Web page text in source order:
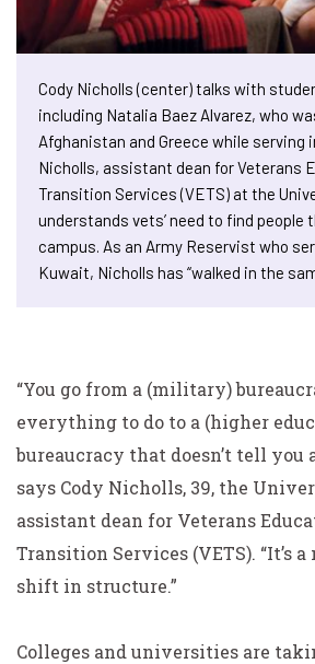
Cody Nicholls (center) talks with
including Natalia Baez Alvarez, who
Afghanistan and Greece while serving
Nicholls, assistant dean for Veterans
Transition Services (VETS) at the
understands vets’ need to find people
campus. As an Army Reservist who
Kuwait, Nicholls has “walked in the
“You go from a (military)
everything to do to a (higher
bureaucracy that doesn’t tell you
says Cody Nicholls, 39, the
assistant dean for Veterans
Transition Services (VETS). “It’s
shift in structure.”
Colleges and universities are